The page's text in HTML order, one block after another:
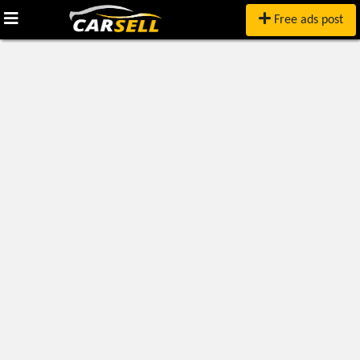
Free ads post